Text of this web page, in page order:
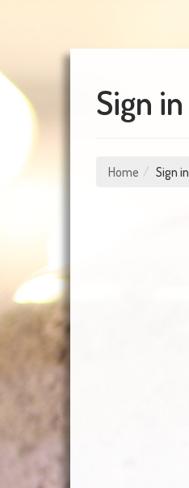
Sign in
Home Sign in